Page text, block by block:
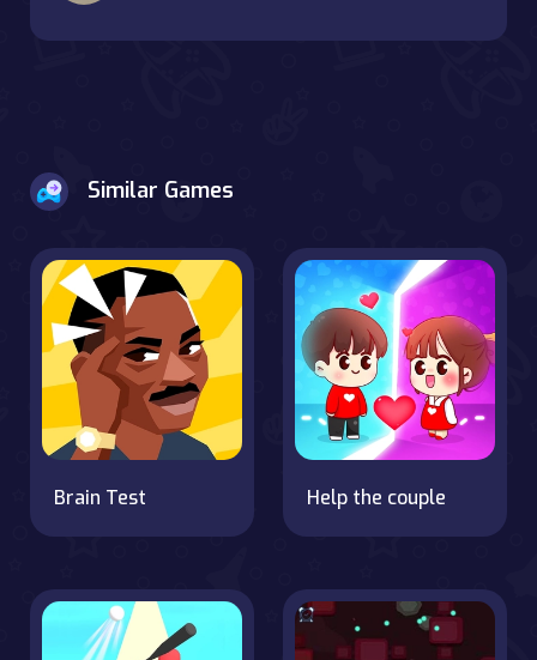
Similar Games
Brain Test Help the couple